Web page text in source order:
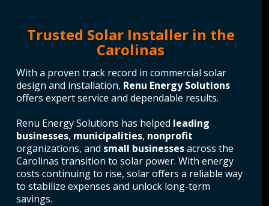
Trusted Solar Installer in the
Carolinas
With a proven track record in commercial solar
design and installation, Renu Energy Solutions
offers expert service and dependable results.
Renu Energy Solutions has helped leading
businesses, municipalities, nonprofit
organizations, and small businessesacross the
Carolinas transition to solar power. With energy
costs continuing to rise, solar offers a reliable way
to stabilize expenses and unlock long-term
savings.